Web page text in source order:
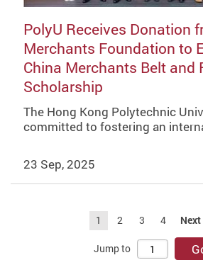
PolyU Receives Donation
Merchants Foundation to
China Merchants Belt and
Scholarship
The Hong Kong Polytechnic
committed to fostering an
23 Sep, 2025
1 2 3 4 Next
Jump to